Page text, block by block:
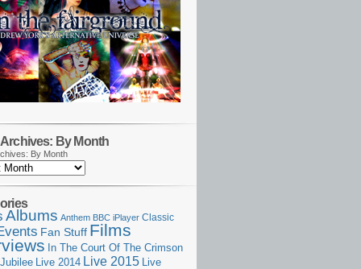
By Month
By Month
Albums Anthem BBC iPlayer Classic
Fan Stuff Films
In The Court Of The Crimson
Jubilee Live 2014 Live 2015 Live